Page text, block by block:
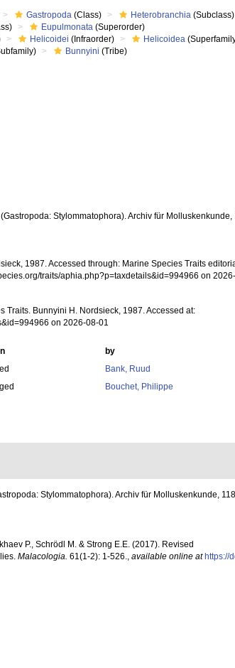
Gastropoda (Class) Heterobranchia (Subclass)
Eupulmonata (Superorder)
Helicoidei (Infraorder) Helicoidea
Bunnyini (Tribe)
Stylommatophora). Archiv für Molluskenkunde,
1987. Accessed through: Marine Species Traits
traits/aphia.php?p=taxdetails&id=994966 on
Traits. Bunnyini H. Nordsieck, 1987. Accessed at:
on 2026-08-01
by
Bank, Ruud
Bouchet, Philippe
Stylommatophora). Archiv für Molluskenkunde, 118
P., Schrödl M. & Strong E.E. (2017). Revised
Malacologia. 61(1-2): 1-526. available online at https://